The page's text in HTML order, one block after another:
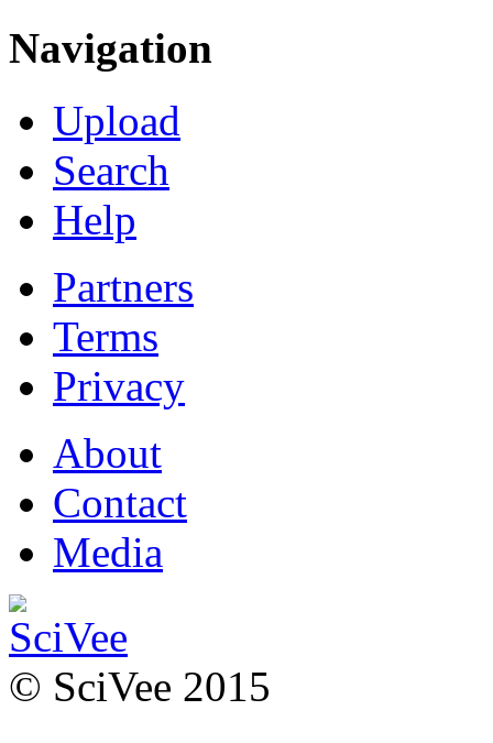
Navigation
Upload
Search
Help
Partners
Terms
Privacy
About
Contact
Media
© SciVee 2015